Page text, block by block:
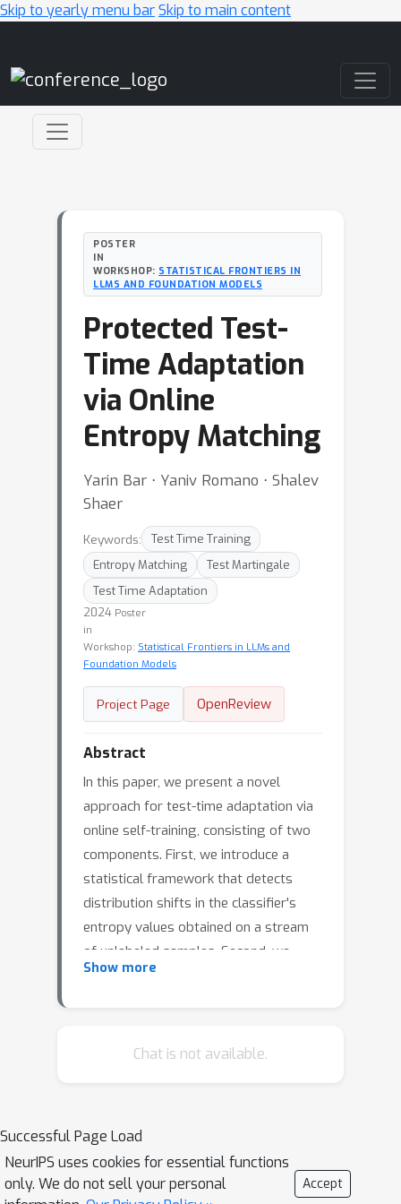
Skip to yearly menu barSkip to main content
POSTER
IN
WORKSHOP: STATISTICAL FRONTIERS IN
LLMS AND FOUNDATION MODELS
Protected Test-
Time Adaptation
via Online
Entropy Matching
Yarin Bar ⋅ Yaniv Romano ⋅ Shalev
Shaer
Keywords:
Test Time Training
Entropy Matching
Test Martingale
Test Time Adaptation
2024 Poster
in
Workshop: Statistical Frontiers in LLMs and
Foundation Models
Project Page OpenReview
Abstract
In this paper, we present a novel
approach for test-time adaptation via
online self-training, consisting of two
components. First, we introduce a
statistical framework that detects
distribution shifts in the classifier's
entropy values obtained on a stream
of unlabeled samples. Second, we
devise an online adaptation mechanism
detection tool to dynamically update
obtained from the self-trained
classifier to match those of the source
domain. This approach departs from
Show more
Chat is not available.
Successful Page Load
NeurIPS uses cookies for essential functions
only. We do not sell your personal
Accept